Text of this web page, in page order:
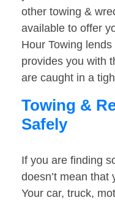
other towing &
available to offer
Hour Towing
provides you with
are caught in a
Towing &
Safely
If you are finding
doesn’t mean that
Your car, truck,